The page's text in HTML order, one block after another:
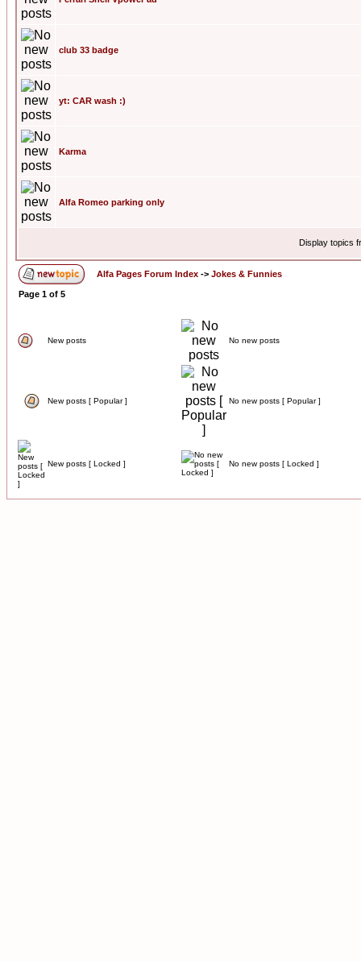
club 33 badge
yt: CAR wash :)
Karma
Alfa Romeo parking only
Display topics
Alfa Pages Forum Index -> Jokes & Funnies
Page 1 of 5
New posts No new posts
New posts [ Popular ] No new posts [ Popular ]
New posts [ Locked ] No new posts [ Locked ]